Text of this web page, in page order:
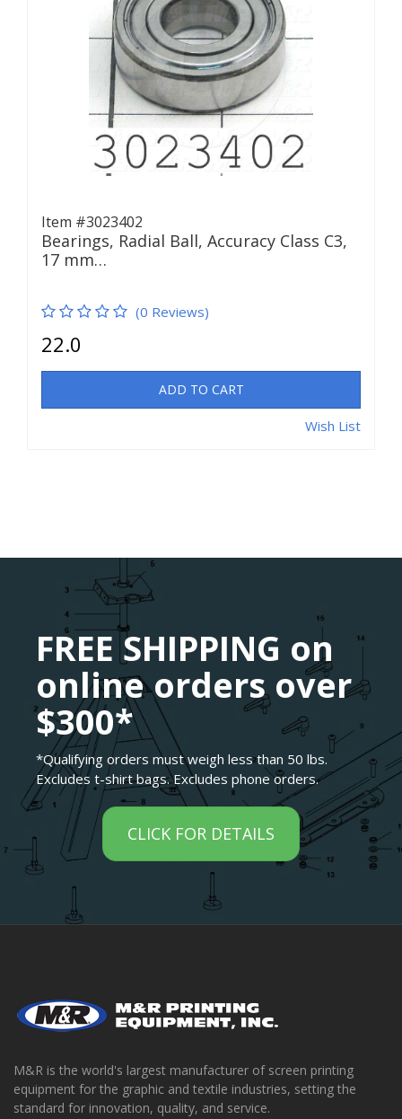
Item #3023402
Bearings, Radial Ball, Accuracy Class C3,
17 mm…
(0 Reviews)
22.0
ADD TO CART
Wish List
FREE SHIPPING on
online orders over
$300*
*Qualifying orders must weigh less than 50 lbs.
Excludes t-shirt bags. Excludes phone orders.
CLICK FOR DETAILS
M&R is the world's largest manufacturer of screen printing
equipment for the graphic and textile industries, setting the
standard for innovation, quality, and service.